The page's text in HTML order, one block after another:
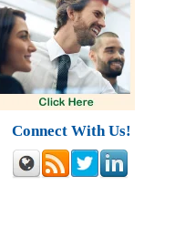
Connect With Us!